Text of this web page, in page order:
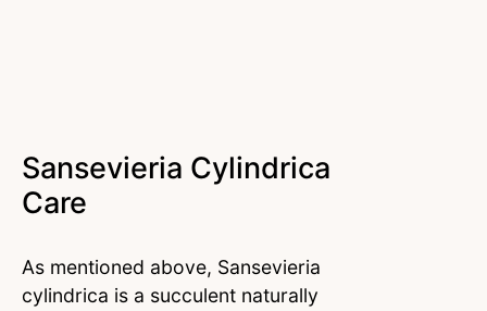
Sansevieria Cylindrica
Care
As mentioned above, Sansevieria
cylindrica is a succulent naturally